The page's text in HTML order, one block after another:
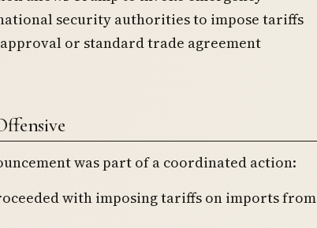
security authorities to impose tariffs
or standard trade agreement
was part of a coordinated action:
with imposing tariffs on imports from